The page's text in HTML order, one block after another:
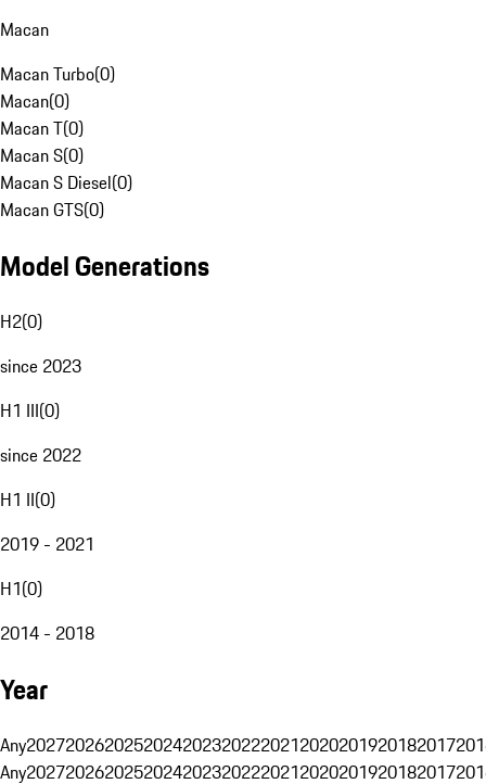
Macan
Macan Turbo(0)
Macan(0)
Macan T(0)
Macan S(0)
Macan S Diesel(0)
Macan GTS(0)
Model Generations
H2(0)
since 2023
H1 III(0)
since 2022
H1 II(0)
2019 - 2021
H1(0)
2014 - 2018
Year
Any20272026202520242023202220212020201920182017
Any20272026202520242023202220212020201920182017